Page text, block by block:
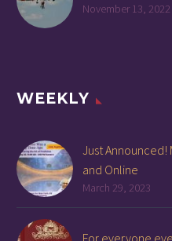
November 13, 2022
WEEKLY
Just Announced!
and Online
March 29, 2023